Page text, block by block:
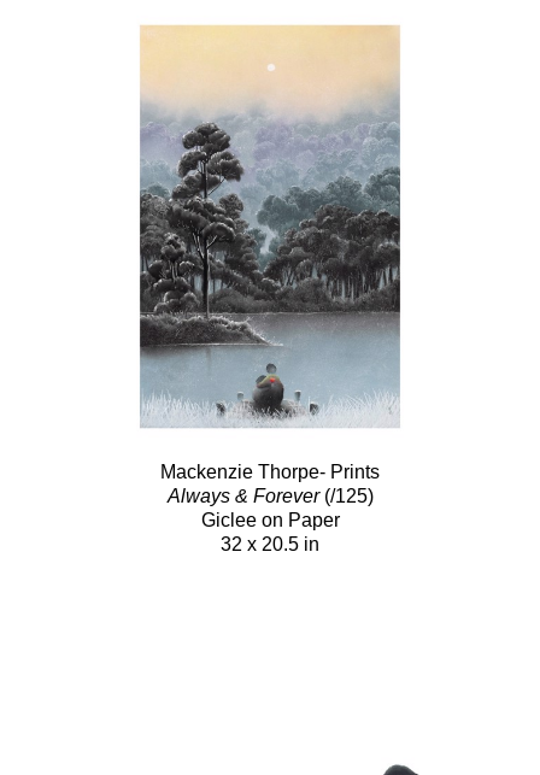
Mackenzie Thorpe- Prints
Always & Forever(/125)
Giclee on Paper
32 x 20.5 in